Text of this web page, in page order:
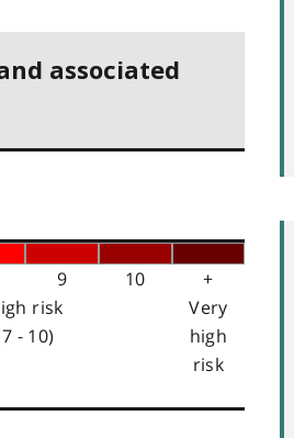
associated
9 10
+
risk
- 10)
Very
high
risk